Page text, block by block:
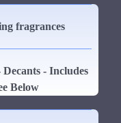
fragrances
- Includes
Below